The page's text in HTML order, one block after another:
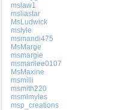
mslaw1
msliastar
MsLudwick
mslyle
msmandi475
MsMarge
msmargie
msmarilee0107
MsMaxine
msmilli
msmith220
msmlmyles
msp_creations